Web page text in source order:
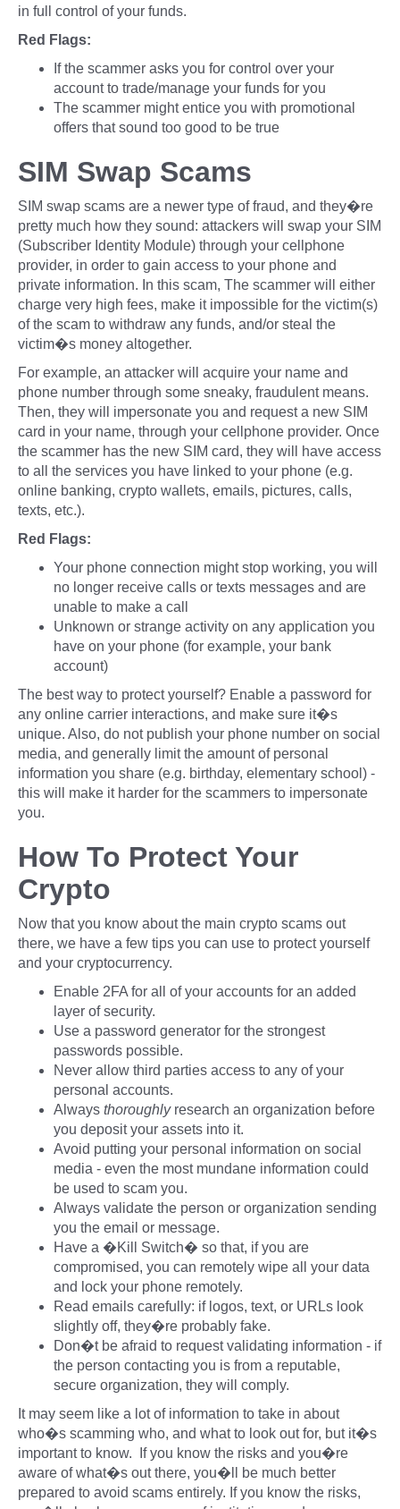
in full control of your funds.
Red Flags:
If the scammer asks you for control over your
account to trade/manage your funds for you
The scammer might entice you with promotional
offers that sound too good to be true
SIM Swap Scams
SIM swap scams are a newer type of fraud, and they�re
pretty much how they sound: attackers will swap your SIM
(Subscriber Identity Module) through your cellphone
provider, in order to gain access to your phone and
private information. In this scam, The scammer will either
charge very high fees, make it impossible for the victim(s)
of the scam to withdraw any funds, and/or steal the
victim�s money altogether.
For example, an attacker will acquire your name and
phone number through some sneaky, fraudulent means.
Then, they will impersonate you and request a new SIM
card in your name, through your cellphone provider. Once
the scammer has the new SIM card, they will have access
to all the services you have linked to your phone (e.g.
online banking, crypto wallets, emails, pictures, calls,
texts, etc.).
Red Flags:
Your phone connection might stop working, you will
no longer receive calls or texts messages and are
unable to make a call
Unknown or strange activity on any application you
have on your phone (for example, your bank
account)
The best way to protect yourself? Enable a password for
any online carrier interactions, and make sure it�s
unique. Also, do not publish your phone number on social
media, and generally limit the amount of personal
information you share (e.g. birthday, elementary school) -
this will make it harder for the scammers to impersonate
you.
How To Protect Your
Crypto
Now that you know about the main crypto scams out
there, we have a few tips you can use to protect yourself
and your cryptocurrency.
Enable 2FA for all of your accounts for an added
layer of security.
Use a password generator for the strongest
passwords possible.
Never allow third parties access to any of your
personal accounts.
Always thoroughlyresearch an organization before
you deposit your assets into it.
Avoid putting your personal information on social
media - even the most mundane information could
be used to scam you.
Always validate the person or organization sending
you the email or message.
Have a �Kill Switch� so that, if you are
compromised, you can remotely wipe all your data
and lock your phone remotely.
Read emails carefully: if logos, text, or URLs look
slightly off, they�re probably fake.
Don�t be afraid to request validating information - if
the person contacting you is from a reputable,
secure organization, they will comply.
It may seem like a lot of information to take in about
who�s scamming who, and what to look out for, but it�s
important to know. If you know the risks and you�re
aware of what�s out there, you�ll be much better
prepared to avoid scams entirely. If you know the risks,